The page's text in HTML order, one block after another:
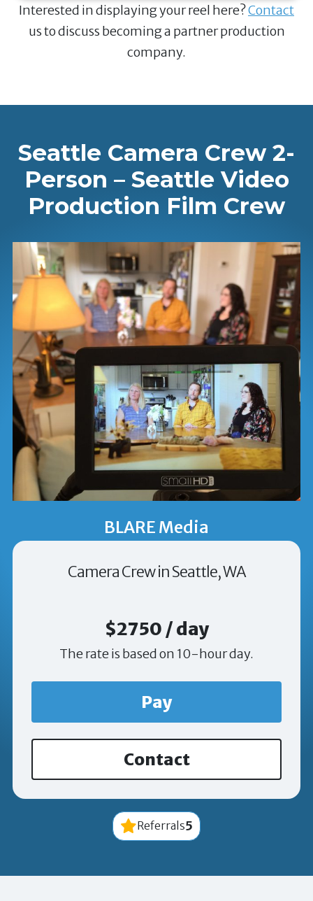
Interested in displaying your reel here?Contact
us to discuss becoming a partner production
company.
Seattle Camera Crew 2-
Person – Seattle Video
Production Film Crew
BLARE Media
Camera Crew in Seattle, WA
$2750 / day
The rate is based on 10-hour day.
Pay
Contact
Referrals5